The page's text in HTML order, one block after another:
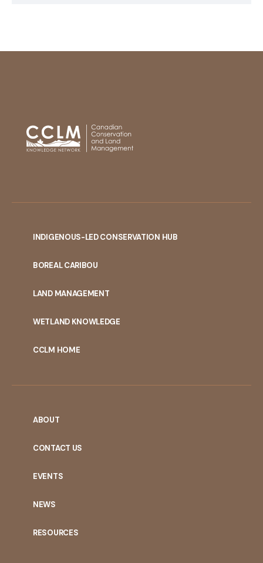
INDIGENOUS-LED CONSERVATION HUB
BOREAL CARIBOU
LAND MANAGEMENT
WETLAND KNOWLEDGE
CCLM HOME
ABOUT
CONTACT US
EVENTS
NEWS
RESOURCES